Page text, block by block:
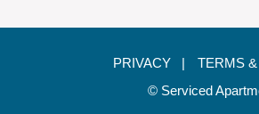
PRIVACY | TERMS
© Serviced